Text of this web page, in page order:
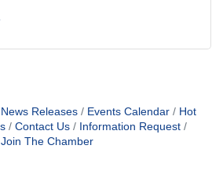
News Releases Events Calendar
Hot
Contact Us
Information Request
Join The Chamber